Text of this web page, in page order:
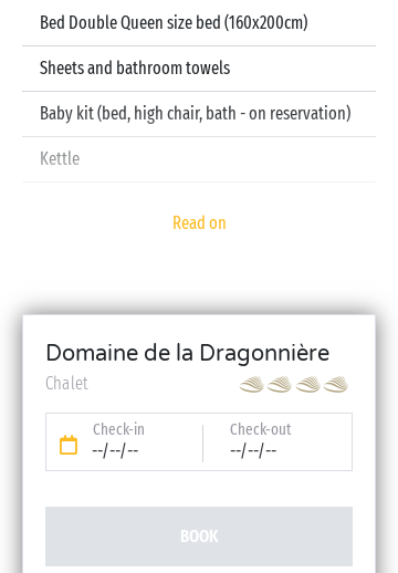
Bed Double Queen size bed (160x200cm)
Sheets and bathroom towels
Baby kit (bed, high chair, bath - on reservation)
Kettle
Read on
Domaine de la Dragonnière
Chalet
Check-in
--/--/--
Check-out
--/--/--
BOOK